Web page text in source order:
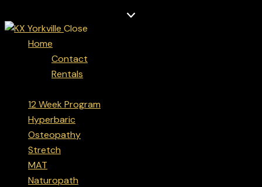
Close
Home
Contact
Rentals
12 Week Program
Hyperbaric
Osteopathy
Stretch
MAT
Naturopath